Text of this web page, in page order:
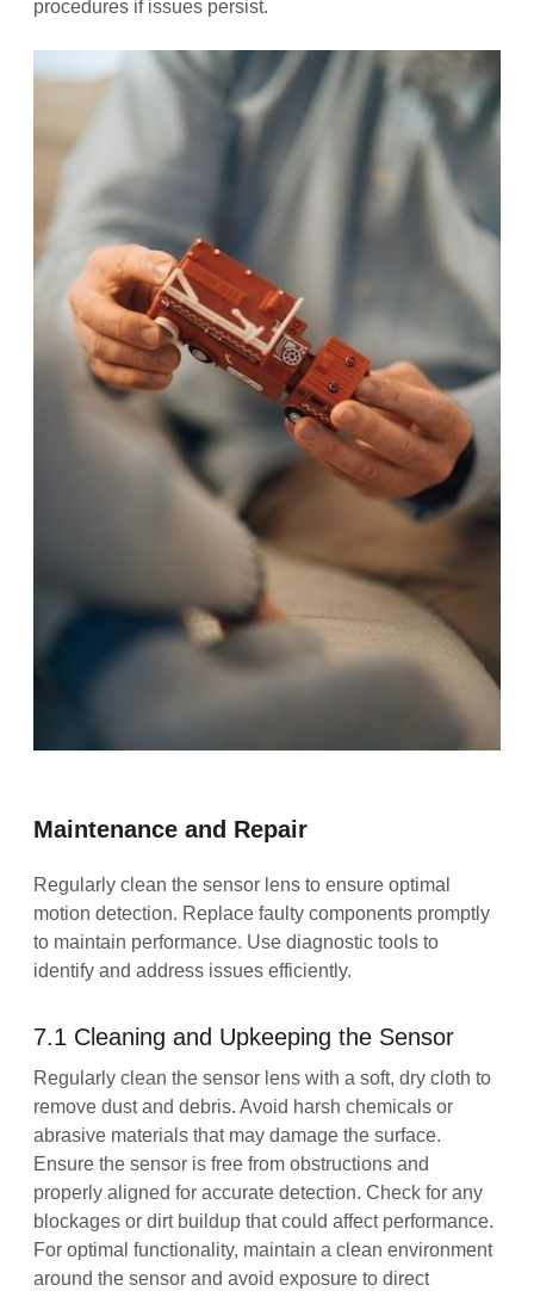
procedures if issues persist.
Maintenance and Repair
Regularly clean the sensor lens to ensure optimal
motion detection. Replace faulty components promptly
to maintain performance. Use diagnostic tools to
identify and address issues efficiently.
7.1 Cleaning and Upkeeping the Sensor
Regularly clean the sensor lens with a soft, dry cloth to
remove dust and debris. Avoid harsh chemicals or
abrasive materials that may damage the surface.
Ensure the sensor is free from obstructions and
properly aligned for accurate detection. Check for any
blockages or dirt buildup that could affect performance.
For optimal functionality, maintain a clean environment
around the sensor and avoid exposure to direct